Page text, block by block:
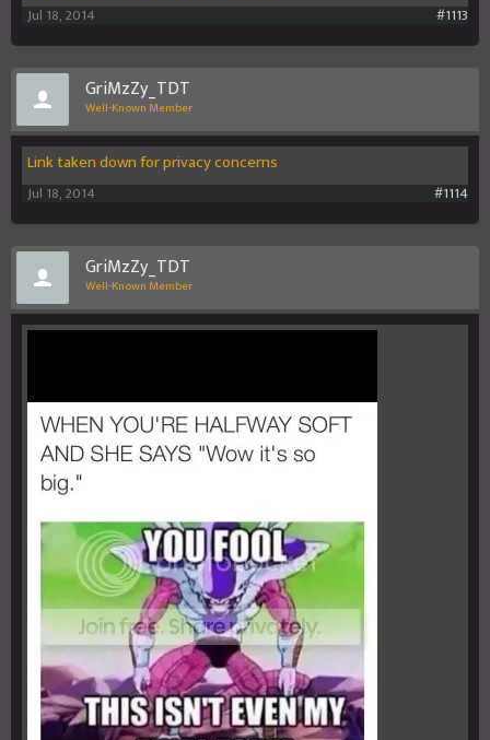
#1113
Jul 18, 2014
GriMzZy_TDT
Well-Known Member
Link taken down for privacy concerns
#1114
Jul 18, 2014
GriMzZy_TDT
Well-Known Member